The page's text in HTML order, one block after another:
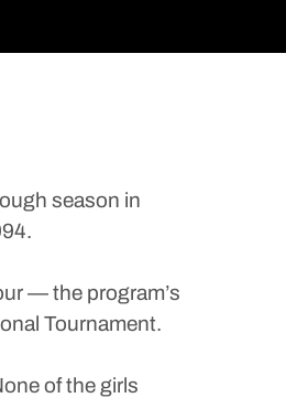
season in
— the program’s
Tournament.
of the girls